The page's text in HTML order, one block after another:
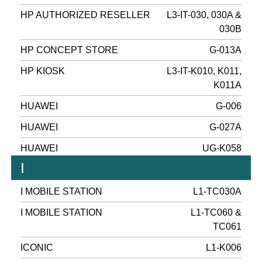
HP AUTHORIZED RESELLER
L3-IT-030, 030A &
030B
HP CONCEPT STORE G-013A
HP KIOSK
L3-IT-K010, K011,
K011A
HUAWEI G-006
HUAWEI G-027A
HUAWEI UG-K058
I
I MOBILE STATION L1-TC030A
I MOBILE STATION
L1-TC060 &
TC061
ICONIC L1-K006